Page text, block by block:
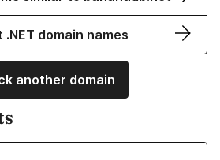
domain names
another domain
Names